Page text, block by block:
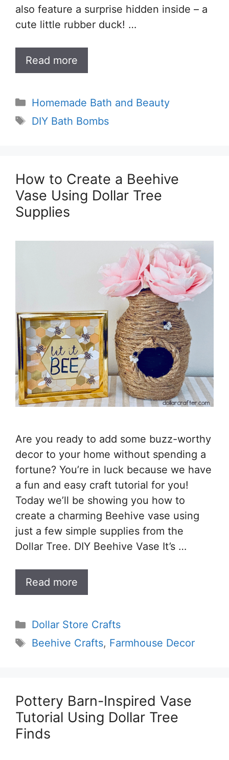
also feature a surprise hidden inside – a
cute little rubber duck! …
Read more
Categories
Homemade Bath and Beauty
Tags
DIY Bath Bombs
How to Create a Beehive
Vase Using Dollar Tree
Supplies
Are you ready to add some buzz-worthy
decor to your home without spending a
fortune? You’re in luck because we have
a fun and easy craft tutorial for you!
Today we’ll be showing you how to
create a charming Beehive vase using
just a few simple supplies from the
Dollar Tree. DIY Beehive Vase It’s …
Read more
Categories
Dollar Store Crafts
Tags
Beehive Crafts, Farmhouse Decor
Pottery Barn-Inspired Vase
Tutorial Using Dollar Tree
Finds